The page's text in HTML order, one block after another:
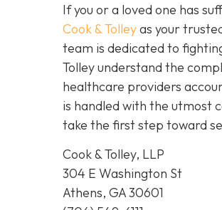
If you or a loved one has
Cook & Tolleyas your
team is dedicated to
Tolley understand the
healthcare providers
is handled with the utmost
take the first step toward
Cook & Tolley, LLP
304 E Washington St
Athens, GA 30601